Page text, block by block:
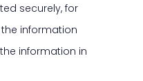
securely, for
information
information in